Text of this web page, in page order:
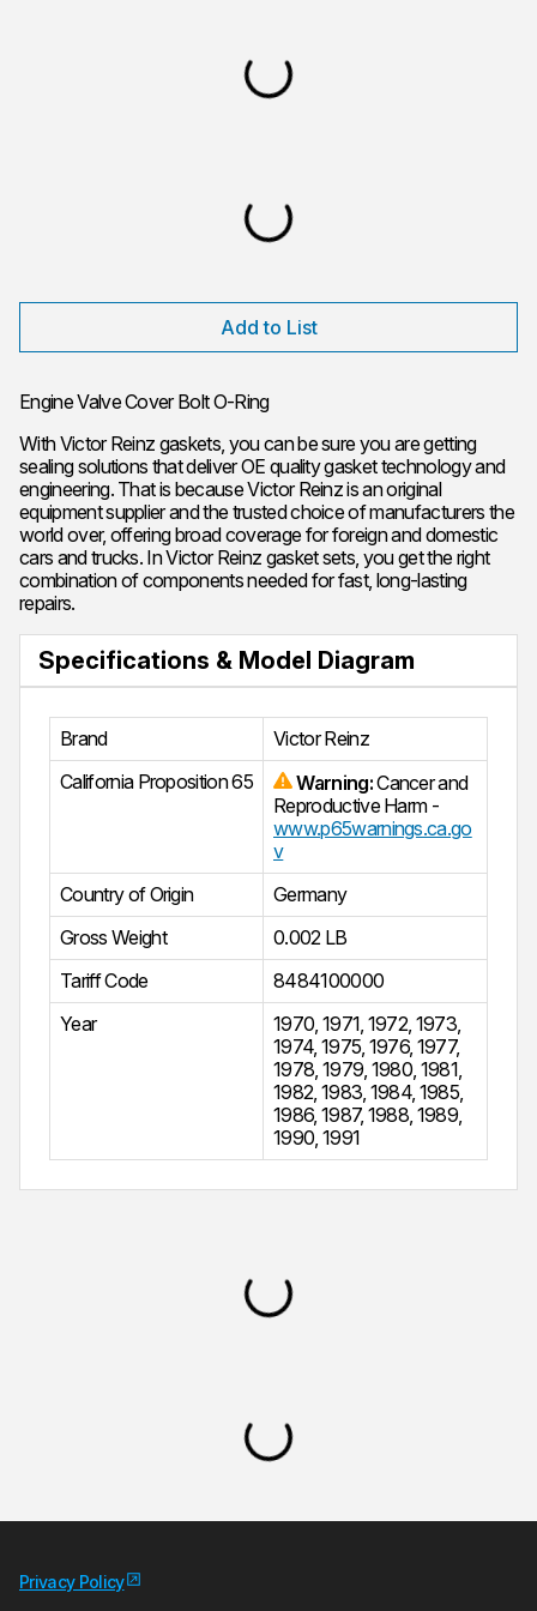
Add to List
Engine Valve Cover Bolt O-Ring
With Victor Reinz gaskets, you can be sure you are getting
sealing solutions that deliver OE quality gasket technology and
engineering. That is because Victor Reinz is an original
equipment supplier and the trusted choice of manufacturers the
world over, offering broad coverage for foreign and domestic
cars and trucks. In Victor Reinz gasket sets, you get the right
combination of components needed for fast, long-lasting
repairs.
Specifications & Model Diagram
Brand
Victor Reinz
California Proposition 65
Warning:Cancer and
Reproductive Harm -
www.p65warnings.ca.go
v
Country of Origin
Germany
Gross Weight
0.002 LB
Tariff Code
8484100000
Year
1970 1971 1972 1973
1974, 1975 1976, 1977,
1978 1979 1980 1981
1982 1983 1984, 1985
1986, 1987, 1988 1989
1990 1991
Privacy Policy